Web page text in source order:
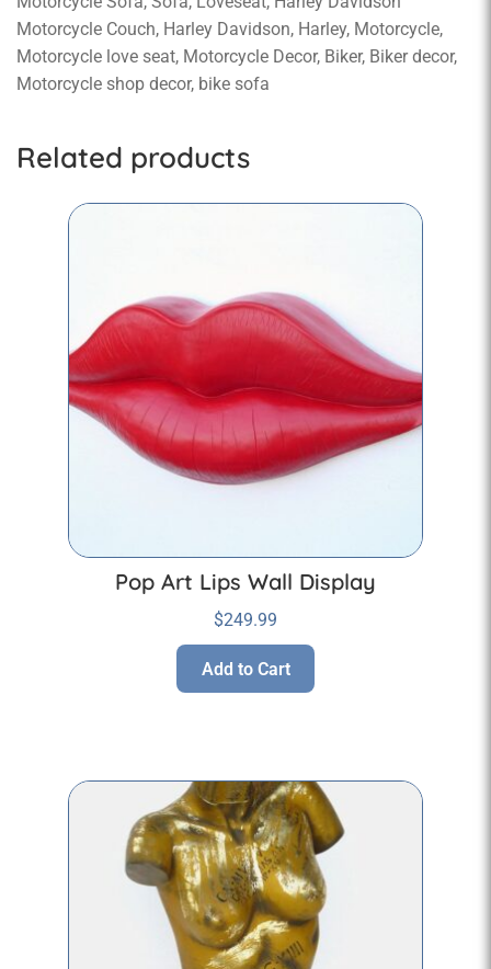
Motorcycle Couch, Harley Davidson, Harley, Motorcycle,
Motorcycle love seat, Motorcycle Decor, Biker, Biker decor,
Motorcycle shop decor, bike sofa
Related products
Pop Art Lips Wall Display
$249.99
Add to Cart